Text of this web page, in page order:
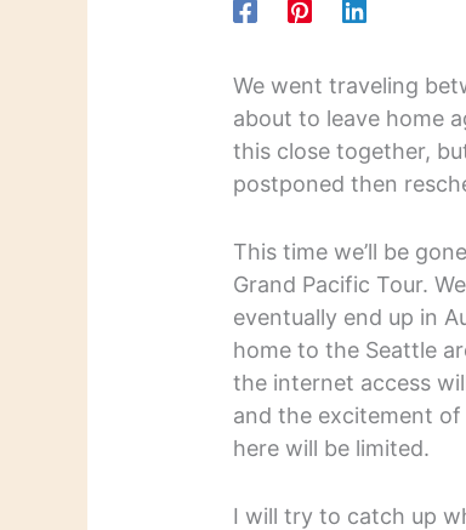
We went traveling
about to leave home
this close together,
postponed then
This time we’ll be
Grand Pacific Tour.
eventually end up in
home to the Seattle
the internet access
and the excitement
here will be limited.
I will try to catch up